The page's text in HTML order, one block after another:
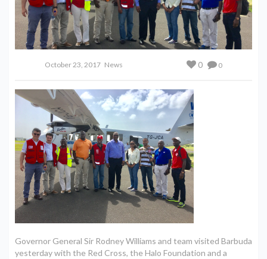
October 23, 2017 News 0
0
Governor General Sir Rodney Williams and team visited Barbuda
yesterday with the Red Cross, the Halo Foundation and a